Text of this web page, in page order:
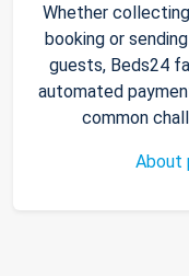
Whether
booking or
guests, Beds24
automated
common
About